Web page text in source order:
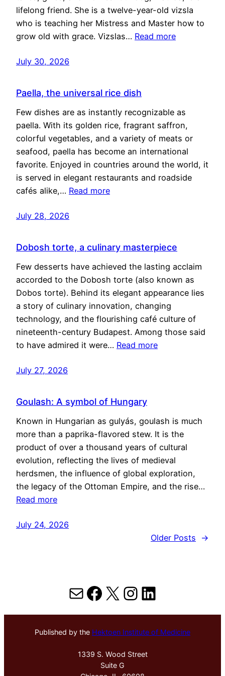
lifelong friend. She is a twelve-year-old vizsla
who is teaching her Mistress and Master how to
grow old with grace. Vizslas… Read more
July 30, 2026
Paella, the universal rice dish
Few dishes are as instantly recognizable as
paella. With its golden rice, fragrant saffron,
colorful vegetables, and a variety of meats or
seafood, paella has become an international
favorite. Enjoyed in countries around the world, it
is served in elegant restaurants and roadside
cafés alike,… Read more
July 28, 2026
Dobosh torte, a culinary masterpiece
Few desserts have achieved the lasting acclaim
accorded to the Dobosh torte (also known as
Dobos torte). Behind its elegant appearance lies
a story of culinary innovation, changing
technology, and the flourishing café culture of
nineteenth-century Budapest. Among those said
to have admired it were… Read more
July 27, 2026
Goulash: A symbol of Hungary
Known in Hungarian as gulyás, goulash is much
more than a paprika-flavored stew. It is the
product of over a thousand years of cultural
evolution, reflecting the lives of medieval
herdsmen, the influence of global exploration,
the legacy of the Ottoman Empire, and the rise…
Read more
July 24, 2026
Older Posts
→
MailFacebook
X Instagram
LinkedIn
Published by the Hektoen Institute of Medicine
1339 S. Wood Street
Suite G